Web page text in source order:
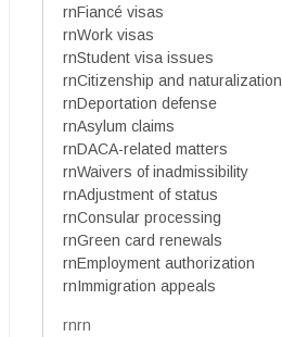
rnFiancé visas
rnWork visas
rnStudent visa issues
rnCitizenship and naturalization
rnDeportation defense
rnAsylum claims
rnDACA-related matters
rnWaivers of inadmissibility
rnAdjustment of status
rnConsular processing
rnGreen card renewals
rnEmployment authorization
rnImmigration appeals
rnrn